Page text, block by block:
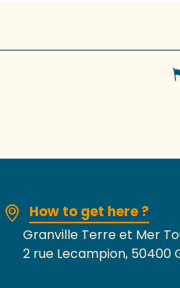
How to get here ?
Granville Terre et Mer
2 rue Lecampion, 50400